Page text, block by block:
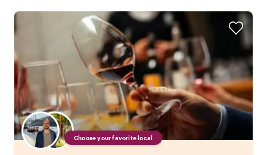
Choose your favorite local